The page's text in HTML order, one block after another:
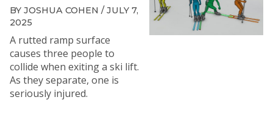
BY JOSHUA COHEN / JULY 7,
2025
A rutted ramp surface
causes three people to
collide when exiting a ski lift.
As they separate, one is
seriously injured.